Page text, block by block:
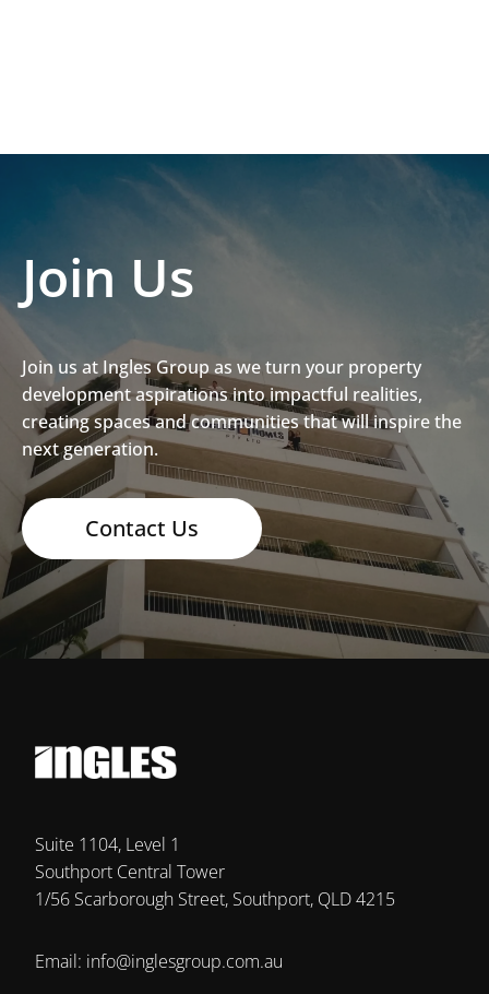
Join Us
Join us at Ingles Group as we turn your property
development aspirations into impactful realities,
creating spaces and communities that will inspire the
next generation.
Contact Us
Suite 1104, Level 1
Southport Central Tower
1/56 Scarborough Street, Southport, QLD 4215
Email: info@inglesgroup.com.au